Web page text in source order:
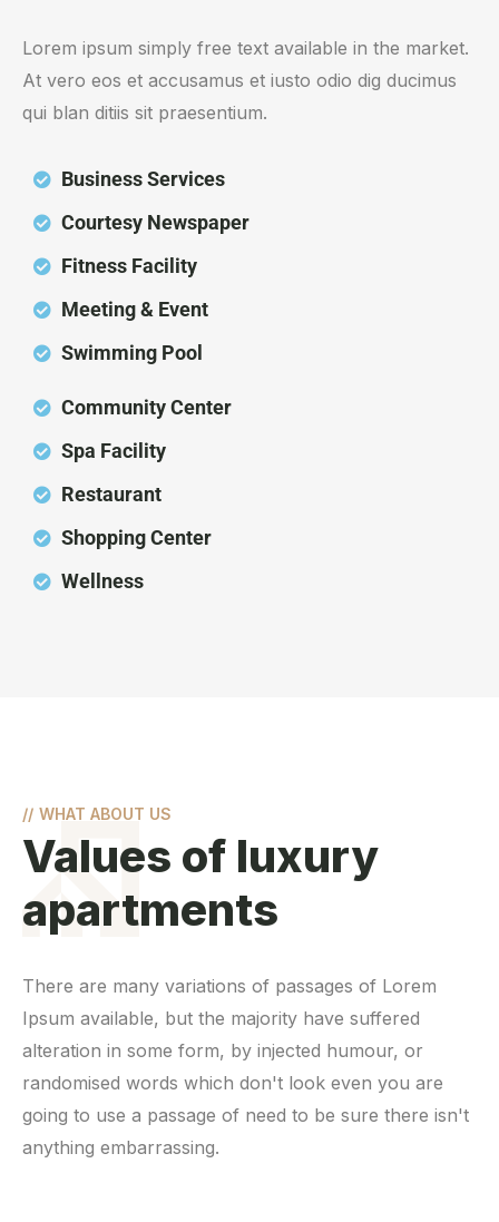
Lorem ipsum simply free text available in the market.
At vero eos et accusamus et iusto odio dig ducimus
qui blan ditiis sit praesentium.
Business Services
Courtesy Newspaper
Fitness Facility
Meeting & Event
Swimming Pool
Community Center
Spa Facility
Restaurant
Shopping Center
Wellness
// WHAT ABOUT US
Values of luxury
apartments
There are many variations of passages of Lorem
Ipsum available, but the majority have suffered
alteration in some form, by injected humour, or
randomised words which don't look even you are
going to use a passage of need to be sure there isn't
anything embarrassing.